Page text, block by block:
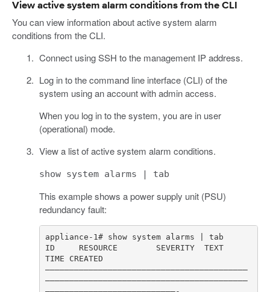
View active system alarm conditions from the CLI
You can view information about active system alarm
conditions from the CLI.
Connect using SSH to the management IP address.
Log in to the command line interface (CLI) of the
system using an account with admin access.
When you log in to the system, you are in user
(operational) mode.
View a list of active system alarm conditions.
show system alarms | tab
This example shows a power supply unit (PSU)
redundancy fault:
ID     RESOURCE        SEVERITY  TEXT
––––––––––––––––––––––––––––––––––––––––––
––––––––––––––––––––––––––––––––––––––––––